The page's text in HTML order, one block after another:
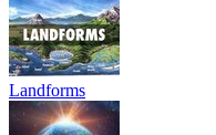
Landforms